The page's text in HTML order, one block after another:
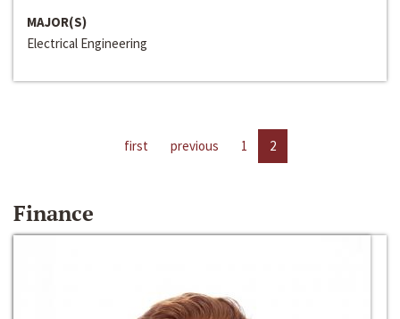
MAJOR(S)
Electrical Engineering
first previous 1 2
Finance